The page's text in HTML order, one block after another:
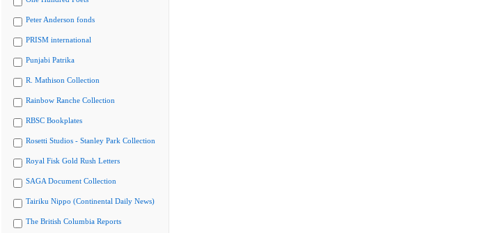
Peter Anderson fonds
PRISM international
Punjabi Patrika
R. Mathison Collection
Rainbow Ranche Collection
RBSC Bookplates
Rosetti Studios - Stanley Park Collection
Royal Fisk Gold Rush Letters
SAGA Document Collection
Tairiku Nippo (Continental Daily News)
The British Columbia Reports